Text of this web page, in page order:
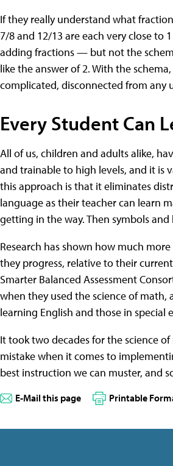
If they really understand what
7/8 and 12/13 are each very close
adding fractions — but not the
like the answer of 2. With the
complicated, disconnected from
Every Student Can
All of us, children and adults alike,
and trainable to high levels, and it is
this approach is that it eliminates
language as their teacher can learn
getting in the way. Then symbols
Research has shown how much
they progress, relative to their
Smarter Balanced Assessment
when they used the science of
learning English and those in
It took two decades for the science
mistake when it comes to
best instruction we can muster, and
E-Mail this page Printable